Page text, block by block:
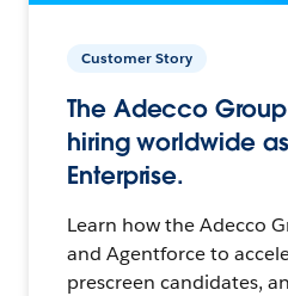
Customer Story
The Adecco
hiring worldwide
Enterprise.
Learn how the Adecco
and Agentforce to
prescreen candidates,